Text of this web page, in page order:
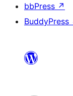
bbPress ↗
BuddyPress